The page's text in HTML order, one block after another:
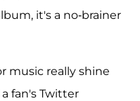
it's a no-brainer
music really shine
fan's Twitter